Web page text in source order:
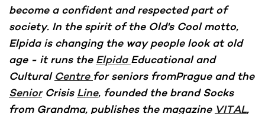
become a confident and respected part of
society. In the spirit of the Old's Cool motto,
Elpida is changing the way people look at old
age - it runs the Elpida Educational and
Cultural Centre for seniors fromPrague and the
SeniorCrisis Line, founded the brand Socks
from Grandma, publishes the magazine VITAL,